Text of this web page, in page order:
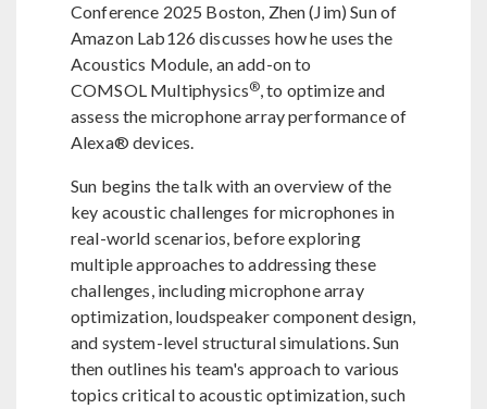
Conference 2025 Boston, Zhen (Jim) Sun of
Amazon Lab126 discusses how he uses the
Acoustics Module, an add-on to
COMSOL Multiphysics®, to optimize and
assess the microphone array performance of
Alexa® devices.
Sun begins the talk with an overview of the
key acoustic challenges for microphones in
real-world scenarios, before exploring
multiple approaches to addressing these
challenges, including microphone array
optimization, loudspeaker component design,
and system-level structural simulations. Sun
then outlines his team's approach to various
topics critical to acoustic optimization, such